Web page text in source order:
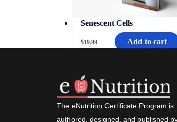
Senescent Cells
$19.99 Add to cart
The eNutrition Certificate Program is
authored, designed, and published